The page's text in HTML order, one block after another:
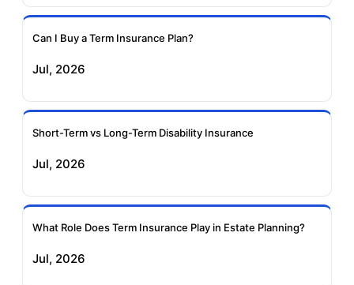
Can I Buy a Term Insurance Plan?
Jul, 2026
Short-Term vs Long-Term Disability Insurance
Jul, 2026
What Role Does Term Insurance Play in Estate Planning?
Jul, 2026